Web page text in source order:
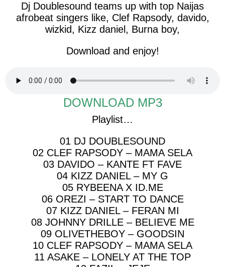
Dj Doublesound teams up with top Naijas
afrobeat singers like, Clef Rapsody, davido,
wizkid, Kizz daniel, Burna boy,
Download and enjoy!
DOWNLOAD MP3
Playlist…
01 DJ DOUBLESOUND
02 CLEF RAPSODY – MAMA SELA
03 DAVIDO – KANTE FT FAVE
04 KIZZ DANIEL – MY G
05 RYBEENA X ID.ME
06 OREZI – START TO DANCE
07 KIZZ DANIEL – FERAN MI
08 JOHNNY DRILLE – BELIEVE ME
09 OLIVETHEBOY – GOODSIN
10 CLEF RAPSODY – MAMA SELA
11 ASAKE – LONELY AT THE TOP